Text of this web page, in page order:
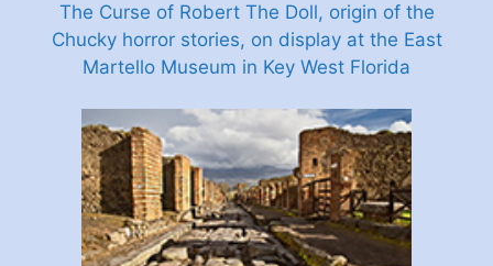
The Curse of Robert The Doll, origin of the
Chucky horror stories, on display at the East
Martello Museum in Key West Florida